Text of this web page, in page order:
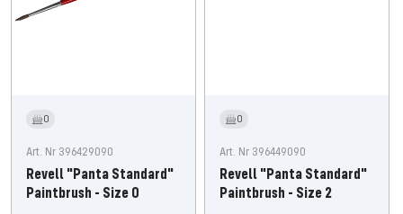
0
Art. Nr 396429090
Revell "Panta Standard"
Paintbrush - Size 0
0
Art. Nr 396449090
Revell "Panta Standard"
Paintbrush - Size 2